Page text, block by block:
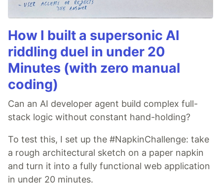
How I built a supersonic AI
riddling duel in under 20
Minutes (with zero manual
coding)
Can an AI developer agent build complex full-
stack logic without constant hand-holding?
To test this, I set up the #NapkinChallenge: take
a rough architectural sketch on a paper napkin
and turn it into a fully functional web application
in under 20 minutes.